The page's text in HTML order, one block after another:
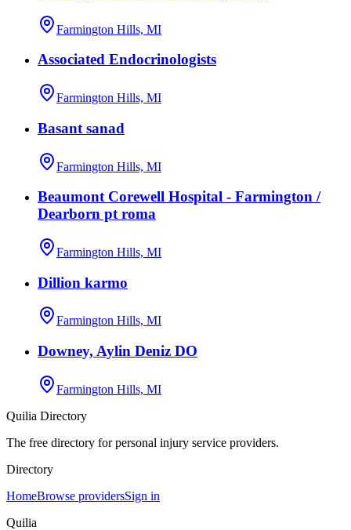
Farmington Hills, MI
Associated Endocrinologists
Farmington Hills, MI
Basant sanad
Farmington Hills, MI
Beaumont Corewell Hospital - Farmington /
Dearborn pt roma
Farmington Hills, MI
Dillion karmo
Farmington Hills, MI
Downey, Aylin Deniz DO
Farmington Hills, MI
Quilia Directory
The free directory for personal injury service providers.
Directory
HomeBrowse providersSign in
Quilia